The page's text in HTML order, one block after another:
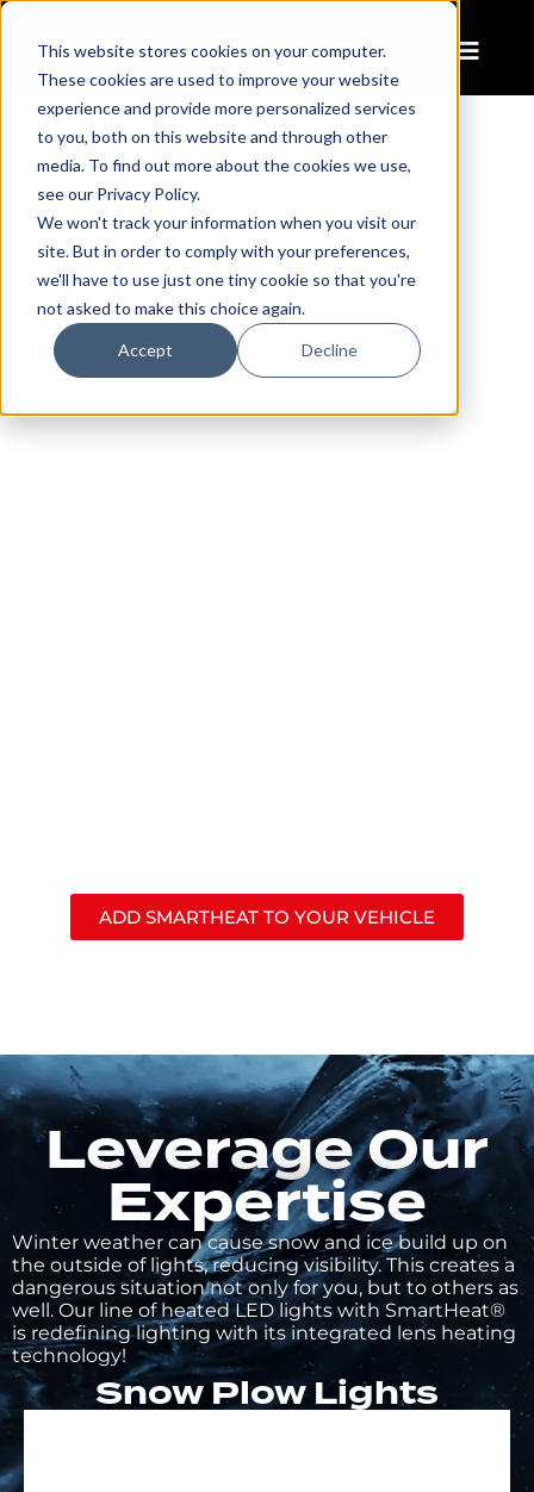
This website stores cookies on your computer.
These cookies are used to improve your website
experience and provide more personalized services
to you, both on this website and through other
media. To find out more about the cookies we use,
see our Privacy Policy.
We won't track your information when you visit our
site. But in order to comply with your preferences,
we'll have to use just one tiny cookie so that you're
not asked to make this choice again.
Accept Decline
CONQUER
WINTER'S
WORST
ADD SMARTHEAT TO YOUR VEHICLE
Leverage Our
Expertise
Winter weather can cause snow and ice build up on
the outside of lights, reducing visibility. This creates a
dangerous situation not only for you, but to others as
well. Our line of heated LED lights with SmartHeat®
is redefining lighting with its integrated lens heating
technology!
Snow Plow Lights